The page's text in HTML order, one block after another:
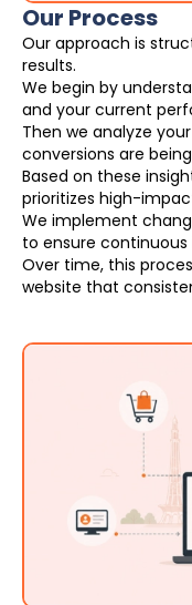
Our Process
Our approach is
results.
We begin by
and your current
Then we analyze
conversions are
Based on these
prioritizes high-
We implement
to ensure
Over time, this
website that